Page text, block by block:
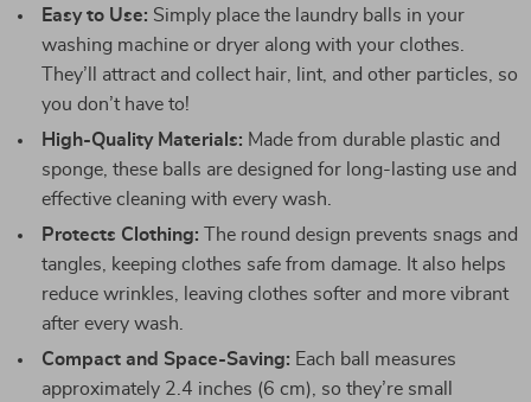
Easy to Use: Simply place the laundry balls in your
washing machine or dryer along with your clothes.
They’ll attract and collect hair, lint, and other particles, so
you don’t have to!
High-Quality Materials: Made from durable plastic and
sponge, these balls are designed for long-lasting use and
effective cleaning with every wash.
Protects Clothing: The round design prevents snags and
tangles, keeping clothes safe from damage. It also helps
reduce wrinkles, leaving clothes softer and more vibrant
after every wash.
Compact and Space-Saving: Each ball measures
approximately 2.4 inches (6 cm), so they’re small